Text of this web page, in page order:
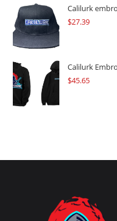
Calilurk
$27.39
Calilurk
$45.65